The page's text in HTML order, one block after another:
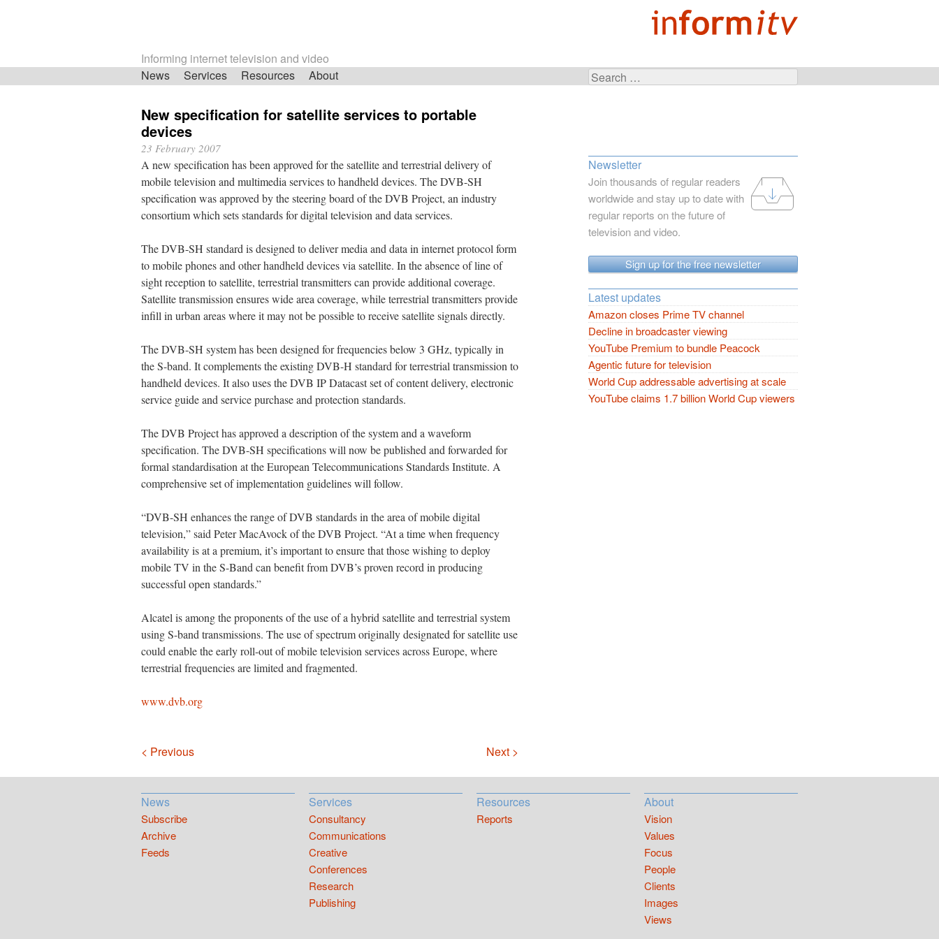
Informing internet television and video
Search
Skip
News Services Resources About
New specification for satellite services to portable
devices
23 February 2007
A new specification has been approved for the satellite and terrestrial delivery of
mobile television and multimedia services to handheld devices. The DVB-SH
specification was approved by the steering board of the DVB Project, an industry
consortium which sets standards for digital television and data services.
The DVB-SH standard is designed to deliver media and data in internet protocol form
to mobile phones and other handheld devices via satellite. In the absence of line of
sight reception to satellite, terrestrial transmitters can provide additional coverage.
Satellite transmission ensures wide area coverage, while terrestrial transmitters provide
infill in urban areas where it may not be possible to receive satellite signals directly.
The DVB-SH system has been designed for frequencies below 3 GHz, typically in
the S-band. It complements the existing DVB-H standard for terrestrial transmission to
handheld devices. It also uses the DVB IP Datacast set of content delivery, electronic
service guide and service purchase and protection standards.
The DVB Project has approved a description of the system and a waveform
specification. The DVB-SH specifications will now be published and forwarded for
formal standardisation at the European Telecommunications Standards Institute. A
comprehensive set of implementation guidelines will follow.
“DVB-SH enhances the range of DVB standards in the area of mobile digital
television,” said Peter MacAvock of the DVB Project. “At a time when frequency
availability is at a premium, it’s important to ensure that those wishing to deploy
mobile TV in the S-Band can benefit from DVB’s proven record in producing
successful open standards.”
Alcatel is among the proponents of the use of a hybrid satellite and terrestrial system
using S-band transmissions. The use of spectrum originally designated for satellite use
could enable the early roll-out of mobile television services across Europe, where
terrestrial frequencies are limited and fragmented.
www.dvb.org
Navigation
< Previous Next >
Newsletter
Join thousands of regular readers
worldwide and stay up to date with
regular reports on the future of
television and video.
Sign up for the free newsletter
Latest updates
Amazon closes Prime TV channel
Decline in broadcaster viewing
YouTube Premium to bundle Peacock
Agentic future for television
World Cup addressable advertising at scale
YouTube claims 1.7 billion World Cup viewers
News
Subscribe
Archive
Feeds
Services
Consultancy
Communications
Creative
Conferences
Research
Publishing
Resources
Reports
About
Vision
Values
Focus
People
Clients
Images
Views